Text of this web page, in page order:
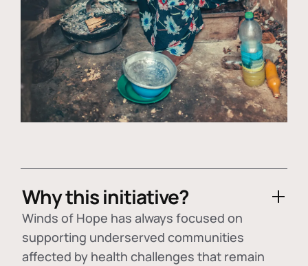
Why this initiative?
Winds of Hope has always focused on
supporting underserved communities
affected by health challenges that remain